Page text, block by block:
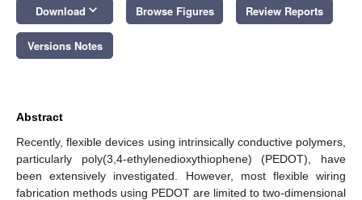
Download keyboard_arrow_down Browse Figures Review Reports
Versions Notes
Abstract
Recently, flexible devices using intrinsically conductive polymers,
particularly poly(3,4-ethylenedioxythiophene) (PEDOT), have
been extensively investigated. However, most flexible wiring
fabrication methods using PEDOT are limited to two-dimensional